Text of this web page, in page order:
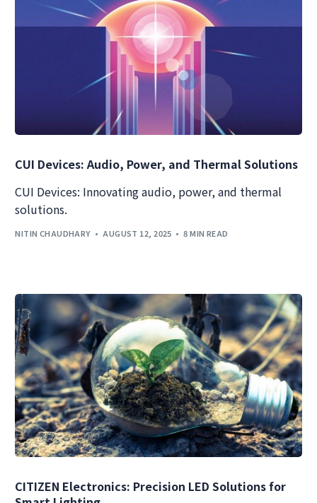
CUI Devices: Audio, Power, and Thermal Solutions
CUI Devices: Innovating audio, power, and thermal
solutions.
NITIN CHAUDHARY AUGUST 12, 2025 8 MIN READ
CITIZEN Electronics: Precision LED Solutions for